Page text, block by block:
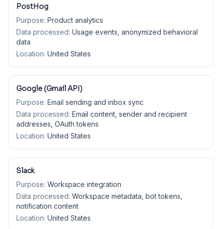
PostHog
Purpose: Product analytics
Data processed: Usage events, anonymized behavioral
data
Location: United States
Google (Gmail API)
Purpose: Email sending and inbox sync
Data processed: Email content, sender and recipient
addresses, OAuth tokens
Location: United States
Slack
Purpose: Workspace integration
Data processed: Workspace metadata, bot tokens,
notification content
Location: United States